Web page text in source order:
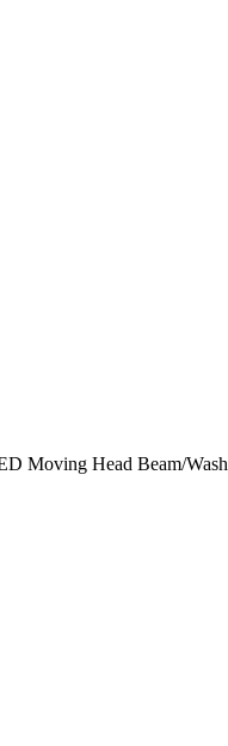
Moving Head Beam/Wash